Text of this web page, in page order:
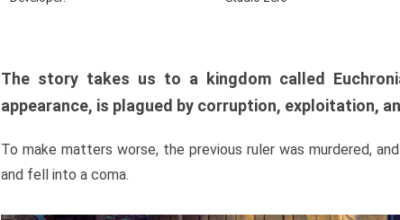
The story takes us to a kingdom called
appearance, is plagued by corruption, exploitation,
To make matters worse, the previous ruler was murdered,
and fell into a coma.